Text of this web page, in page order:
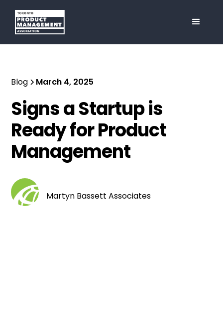
Blog March 4, 2025
Signs a Startup is
Ready for Product
Management
Martyn Bassett Associates